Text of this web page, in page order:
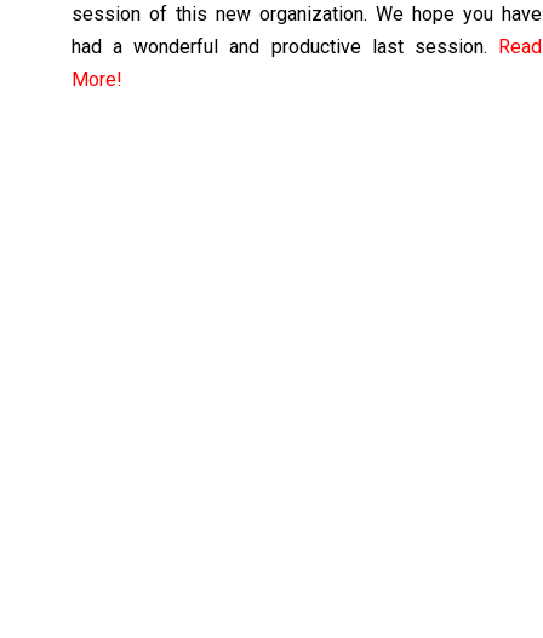
session of this new organization. We hope you have
had a wonderful and productive last session. Read
More!